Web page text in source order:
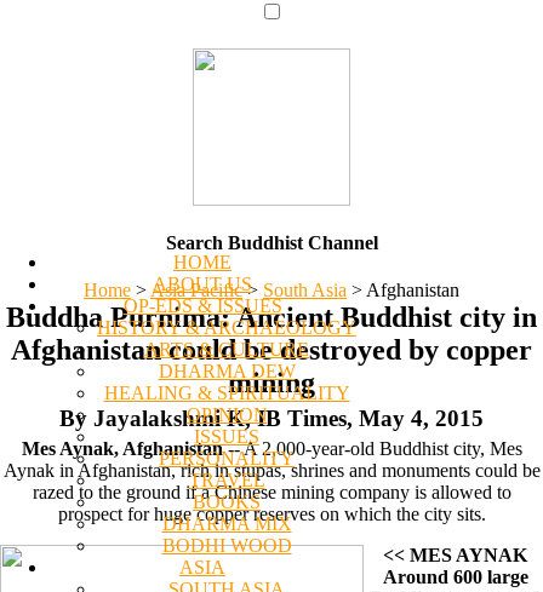
HOME
ABOUT US
OP-EDS & ISSUES
HISTORY & ARCHAEOLOGY
ARTS & CULTURE
DHARMA DEW
HEALING & SPIRITUALITY
OPINION
ISSUES
PERSONALITY
TRAVEL
BOOKS
DHARMA MIX
BODHI WOOD
ASIA
Search Buddhist Channel
Home > Asia Pacific > South Asia > Afghanistan
Buddha Purnima: Ancient Buddhist city in
Afghanistan could be destroyed by copper
mining
By Jayalakshmi K, IB Times, May 4, 2015
Mes Aynak, Afghanistan-- A 2,000-year-old Buddhist city, Mes
Aynak in Afghanistan, rich in stupas, shrines and monuments could be
razed to the ground if a Chinese mining company is allowed to
prospect for huge copper reserves on which the city sits.
<< MES AYNAK
Around 600 large